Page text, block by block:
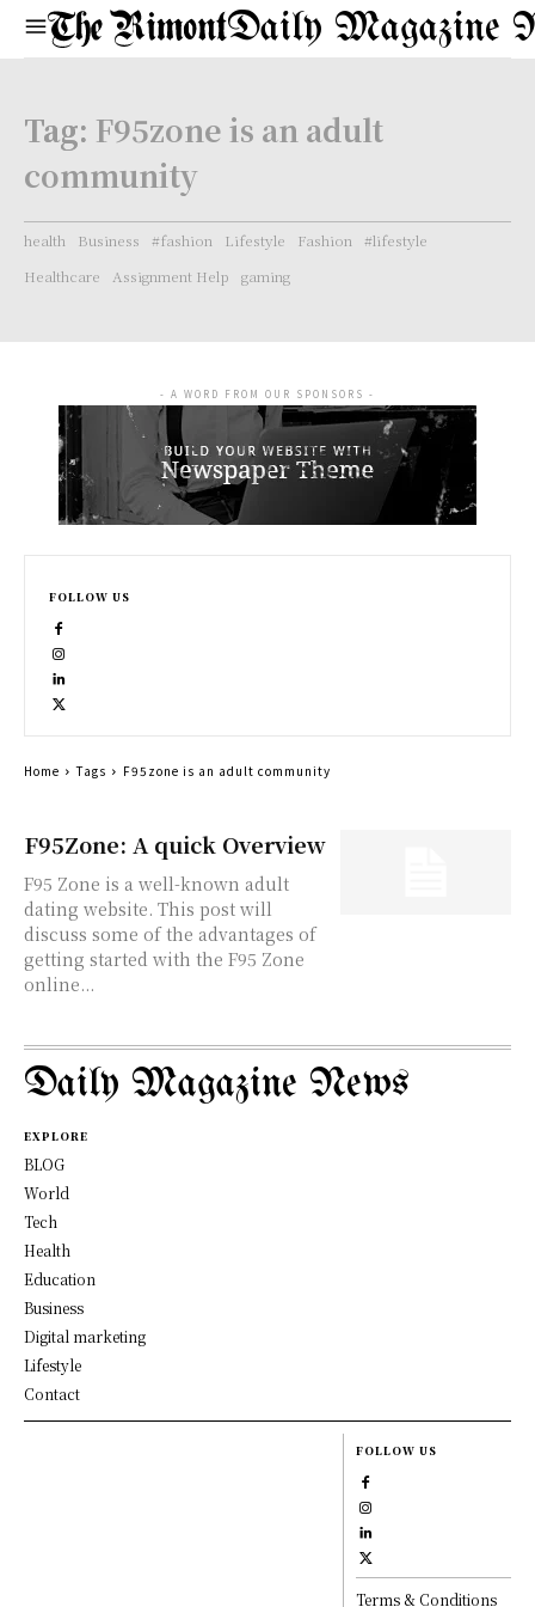
Daily Magazine
Tag: F95zone is an adult
community
health Business #fashion Lifestyle Fashion
#lifestyle
Healthcare
Assignment Help gaming
F95Zone: A quick Overview
F95 Zone is a well-known adult
dating website. This post will
discuss some of the advantages of
getting started with the F95 Zone
online...
- A WORD FROM OUR SPONSORS -
FOLLOW US
Home Tags F95zone is an adult community
Daily Magazine News
EXPLORE
BLOG
World
Tech
Health
Education
Business
Digital marketing
Lifestyle
Contact
FOLLOW US
Terms & Conditions